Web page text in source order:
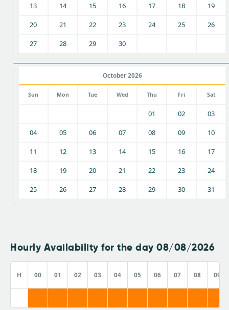
13 14 15 16 17 18 19
20 21 22 23 24 25 26
27 28 29 30
October 2026
Sun Mon Tue Wed Thu Fri Sat
01 02 03
04 05 06 07 08 09 10
11 12 13 14 15 16 17
18 19 20 21 22 23 24
25 26 27 28 29 30 31
Hourly Availability for the day 08/08/2026
H 00 01 02 03 04 05 06 07 08 09